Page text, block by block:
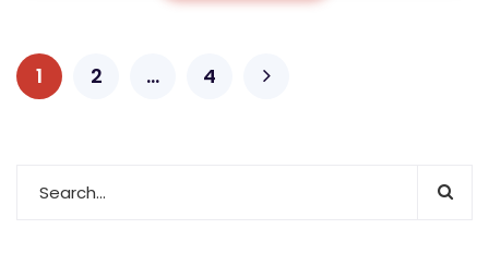
1 2 … 4